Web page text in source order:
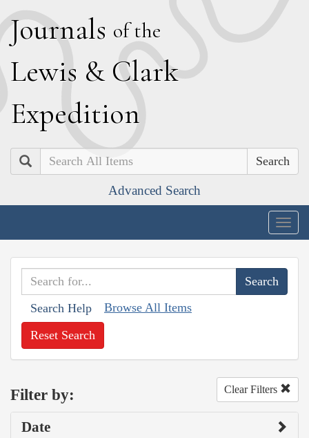
Journals of the
Lewis & Clark
Expedition
Search
Advanced Search
Search Help Browse All Items
Reset Search
Filter by: Clear Filters
Date